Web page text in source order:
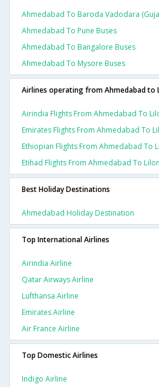
Ahmedabad To Baroda Vadodara
Ahmedabad To Pune Buses
Ahmedabad To Bangalore Buses
Ahmedabad To Mysore Buses
Airlines operating from Ahmedabad to
Airindia Flights From Ahmedabad To
Emirates Flights From Ahmedabad To
Ethiopian Flights From Ahmedabad To
Etihad Flights From Ahmedabad To
Best Holiday Destinations
Ahmedabad Holiday Destination
Top International Airlines
Airindia Airline
Qatar Airways Airline
Lufthansa Airline
Emirates Airline
Air France Airline
Top Domestic Airlines
Indigo Airline